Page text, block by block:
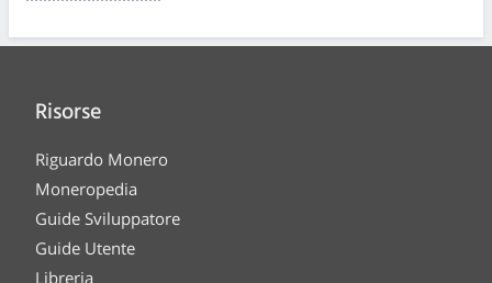
Risorse
Riguardo Monero
Moneropedia
Guide Sviluppatore
Guide Utente
Libreria